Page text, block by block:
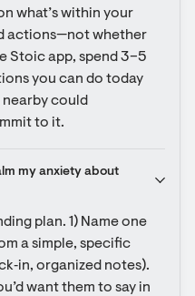
what’s within your
actions—not whether
Stoic app, spend 3–5
you can do today
could
to it.
my anxiety about
plan. 1) Name one
a simple, specific
organized notes).
want them to say in